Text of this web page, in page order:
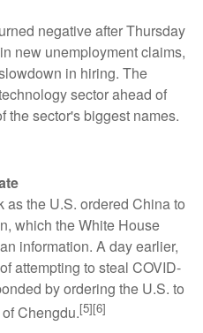
negative after Thursday
new unemployment claims,
in hiring. The
sector ahead of
the sector's biggest names.
the U.S. ordered China to
which the White House
information. A day earlier,
attempting to steal COVID-
by ordering the U.S. to
Chengdu.[5][6]